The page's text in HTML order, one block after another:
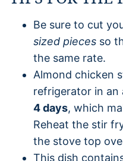
Be sure to cut
sized pieces so
the same rate.
Almond chicken
refrigerator in
4 days, which
Reheat the stir
the stove top
This dish